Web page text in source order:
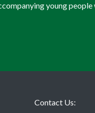
young
Contact Us: